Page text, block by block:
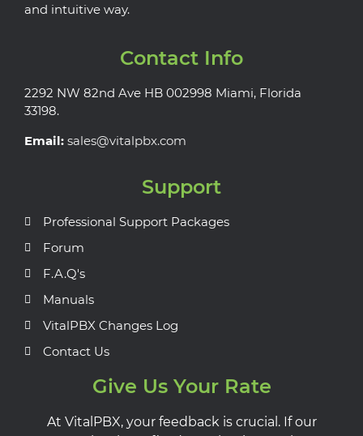
and intuitive way.
Contact Info
2292 NW 82nd Ave HB 002998 Miami, Florida
33198.
Email: sales@vitalpbx.com
Support
Professional Support Packages
Forum
F.A.Q's
Manuals
VitalPBX Changes Log
Contact Us
Give Us Your Rate
At VitalPBX, your feedback is crucial. If our